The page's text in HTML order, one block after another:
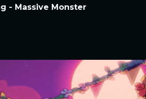
- Massive Monster